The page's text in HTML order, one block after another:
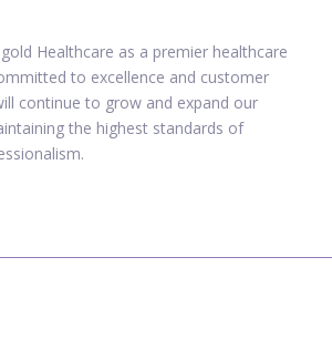
Healthcare as a premier healthcare
to excellence and customer
continue to grow and expand our
the highest standards of